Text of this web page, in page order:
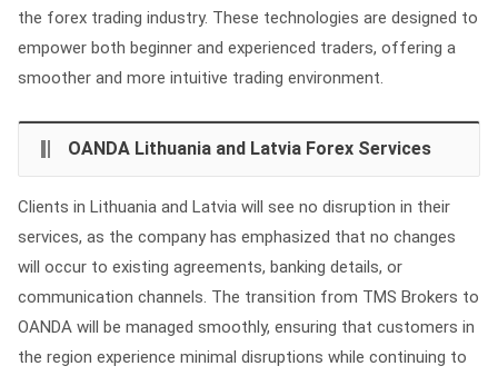
the forex trading industry. These technologies are designed to
empower both beginner and experienced traders, offering a
smoother and more intuitive trading environment.
OANDA Lithuania and Latvia Forex Services
Clients in Lithuania and Latvia will see no disruption in their
services, as the company has emphasized that no changes
will occur to existing agreements, banking details, or
communication channels. The transition from TMS Brokers to
OANDA will be managed smoothly, ensuring that customers in
the region experience minimal disruptions while continuing to